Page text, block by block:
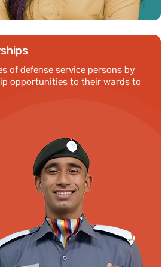
of defense service persons by
opportunities to their wards to